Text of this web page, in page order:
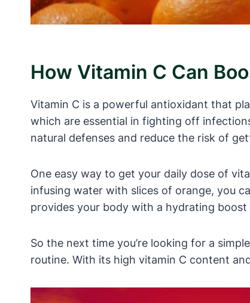
How Vitamin C Can
Vitamin C is a powerful antioxidant that
which are essential in fighting off
natural defenses and reduce the risk of
One easy way to get your daily dose of
infusing water with slices of orange, you
provides your body with a hydrating boost
So the next time you’re looking for a
routine. With its high vitamin C content